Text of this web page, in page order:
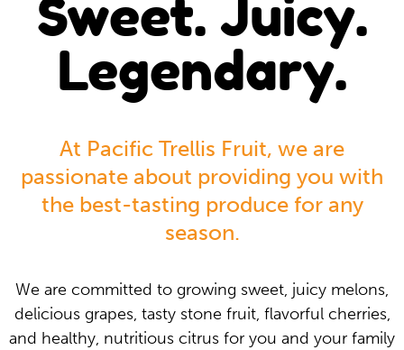
Sweet. Juicy.
Legendary.
At Pacific Trellis Fruit, we are
passionate about providing you with
the best-tasting produce for any
season.
We are committed to growing sweet, juicy melons,
delicious grapes, tasty stone fruit, flavorful cherries,
and healthy, nutritious citrus for you and your family